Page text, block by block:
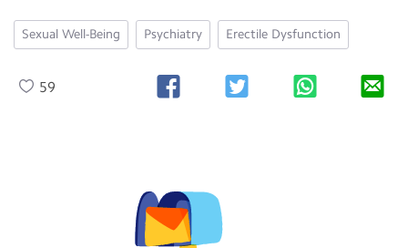
Sexual Well-Being Psychiatry Erectile Dysfunction
59